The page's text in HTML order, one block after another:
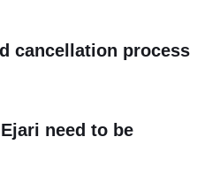
cancellation process
need to be